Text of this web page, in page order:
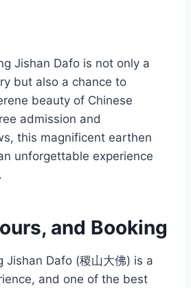
Jishan Dafo is not only a
but also a chance to
beauty of Chinese
admission and
this magnificent earthen
unforgettable experience
and Booking
Jishan Dafo (稷山大佛) is a
and one of the best